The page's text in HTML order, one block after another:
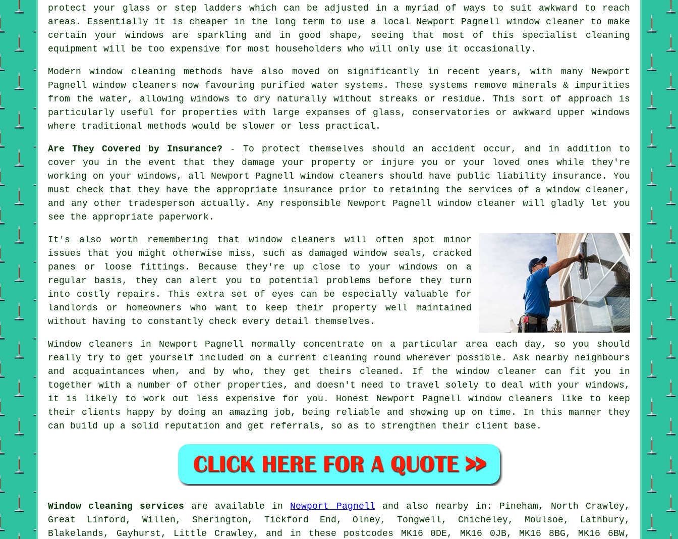
protect your glass or step ladders which can be adjusted in a myriad of ways to suit awkward to reach
areas. Essentially it is cheaper in the long term to use a local Newport Pagnell window cleaner to make
certain your windows are sparkling and in good shape, seeing that most of this specialist cleaning
equipment will be too expensive for most householders who will only use it occasionally.
Modern window cleaning methods have also moved on significantly in recent years, with many Newport
Pagnell window cleaners now favouring purified water systems. These systems remove minerals & impurities
from the water, allowing windows to dry naturally without streaks or residue. This sort of approach is
particularly useful for properties with large expanses of glass, conservatories or awkward upper windows
where traditional methods would be slower or less practical.
Are They Covered by Insurance? - To protect themselves should an accident occur, and in addition to
cover you in the event that they damage your property or injure you or your loved ones while they're
working on your windows, all Newport Pagnell window cleaners should have public liability insurance. You
must check that they have the appropriate insurance prior to retaining the services of a window cleaner,
and any other tradesperson actually. Any responsible Newport Pagnell window cleaner will gladly let you
see the appropriate paperwork.
It's also worth remembering that window cleaners will often spot minor
issues that you might otherwise miss, such as damaged window seals, cracked
panes or loose fittings. Because they're up close to your windows on a
regular basis, they can alert you to potential problems before they turn
into costly repairs. This extra set of eyes can be especially valuable for
landlords or homeowners who want to keep their property well maintained
without having to constantly check every detail themselves.
Window cleaners in Newport Pagnell normally concentrate on a particular area each day, so you should
really try to get yourself included on a current cleaning round wherever possible. Ask nearby neighbours
and acquaintances when, and by who, they get theirs cleaned. If the window cleaner can fit you in
together with a number of other properties, and doesn't need to travel solely to deal with your windows,
it is likely to work out less expensive for you. Honest Newport Pagnell window cleaners like to keep
their clients happy by doing an amazing job, being reliable and showing up on time. In this manner they
can build up a solid reputation and get referrals, so as to strengthen their client base.
Window cleaning services are available in Newport Pagnell and also nearby in: Pineham, North Crawley,
Great Linford, Willen, Sherington, Tickford End, Olney, Tongwell, Chicheley, Moulsoe, Lathbury,
Blakelands, Gayhurst, Little Crawley, and in these postcodes MK16 0DE, MK16 0JB, MK16 8BG, MK16 6BW,